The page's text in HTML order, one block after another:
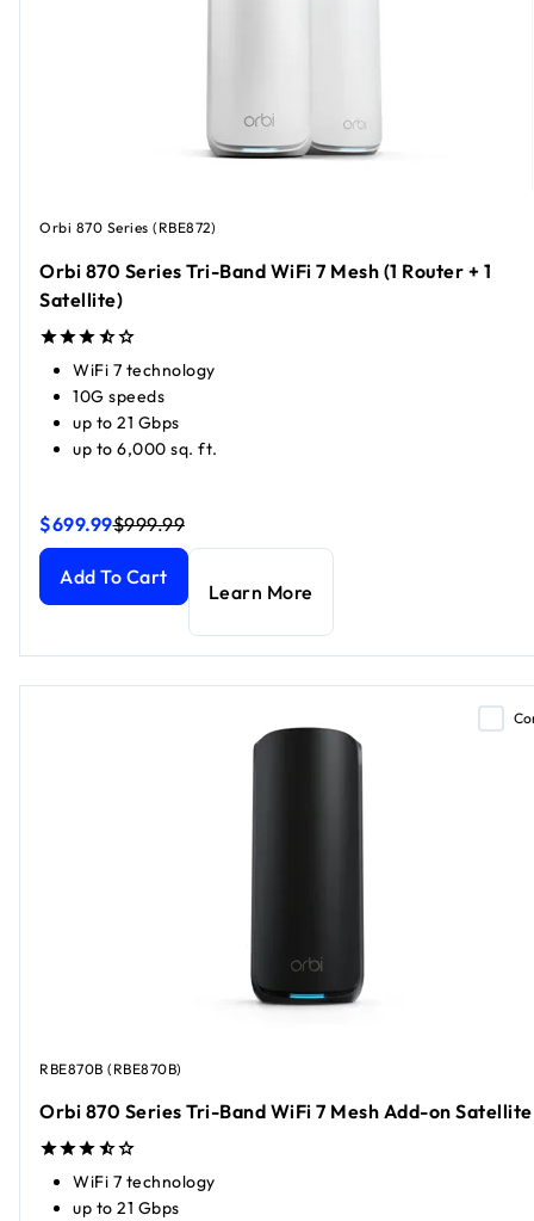
Orbi 870 Series (RBE872)
Orbi 870 Series Tri-Band WiFi 7 Mesh (1 Router + 1
Satellite)
WiFi 7 technology
10G speeds
up to 21 Gbps
up to 6,000 sq. ft.
$699.99
Orbi 870 Series Tri-Band WiFi 7 Mesh (1 Router + 1
$999.99
Orbi 870 Series Tri-Band WiFi 7 Mesh (1 Router + 1
Add To Cart
Learn More
RBE870B (RBE870B)
Orbi 870 Series Tri-Band WiFi 7 Mesh Add-on Satellite
WiFi 7 technology
up to 21 Gbps